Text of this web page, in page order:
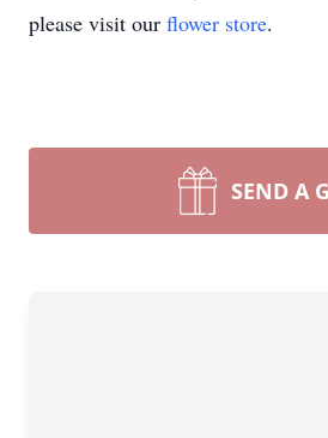
please visit our flower store.
SEND A